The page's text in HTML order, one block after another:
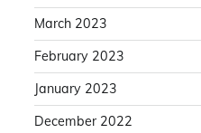
March 2023
February 2023
January 2023
December 2022